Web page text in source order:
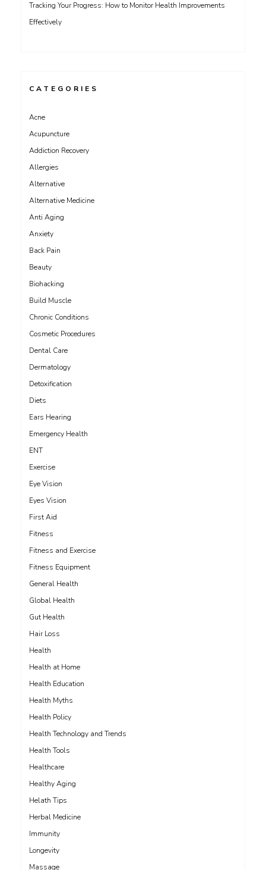
Tracking Your Progress: How to Monitor Health Improvements
Effectively
CATEGORIES
Acne
Acupuncture
Addiction Recovery
Allergies
Alternative
Alternative Medicine
Anti Aging
Anxiety
Back Pain
Beauty
Biohacking
Build Muscle
Chronic Conditions
Cosmetic Procedures
Dental Care
Dermatology
Detoxification
Diets
Ears Hearing
Emergency Health
ENT
Exercise
Eye Vision
Eyes Vision
First Aid
Fitness
Fitness and Exercise
Fitness Equipment
General Health
Global Health
Gut Health
Hair Loss
Health
Health at Home
Health Education
Health Myths
Health Policy
Health Technology and Trends
Health Tools
Healthcare
Healthy Aging
Helath Tips
Herbal Medicine
Immunity
Longevity
Massage